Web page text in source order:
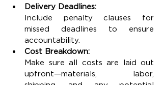
Delivery Deadlines:
Include penalty clauses for
missed deadlines to ensure
accountability.
Cost Breakdown:
Make sure all costs are laid out
upfront—materials, labor,